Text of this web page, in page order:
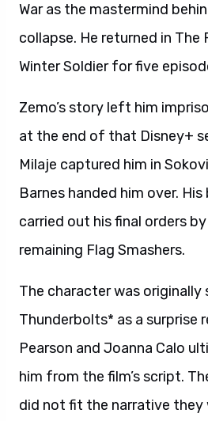
War as the mastermind
collapse. He returned in The
Winter Soldier for five
Zemo’s story left him
at the end of that Disney+
Milaje captured him in
Barnes handed him over. His
carried out his final orders
remaining Flag Smashers.
The character was originally
Thunderbolts* as a surprise
Pearson and Joanna Calo
him from the film’s script.
did not fit the narrative they